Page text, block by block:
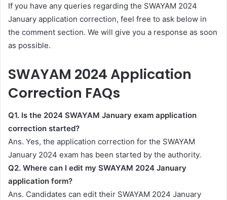
If you have any queries regarding the SWAYAM 2024
January application correction, feel free to ask below in
the comment section. We will give you a response as soon
as possible.
SWAYAM 2024 Application
Correction FAQs
Q1. Is the 2024 SWAYAM January exam application
correction started?
Ans. Yes, the application correction for the SWAYAM
January 2024 exam has been started by the authority.
Q2. Where can I edit my SWAYAM 2024 January
application form?
Ans. Candidates can edit their SWAYAM 2024 January